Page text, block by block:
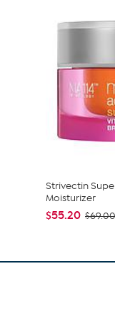
Strivectin
Moisturizer
$55.20 $69.00